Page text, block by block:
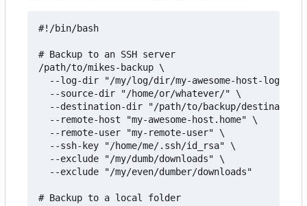
#!/bin/bash
# Backup to an SSH server
/path/to/mikes-backup \
  --log-dir "/my/log/dir/my-awesome-host-logs/" \
  --source-dir "/home/or/whatever/" \
--destination-dir "/path/to/backup/
  --remote-host "my-awesome-host.home" \
  --remote-user "my-remote-user" \
  --ssh-key "/home/me/.ssh/id_rsa" \
  --exclude "/my/dumb/downloads" \
  --exclude "/my/even/dumber/downloads"
# Backup to a local folder